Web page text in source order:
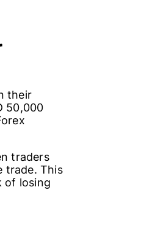
their
50,000
traders
trade. This
of losing